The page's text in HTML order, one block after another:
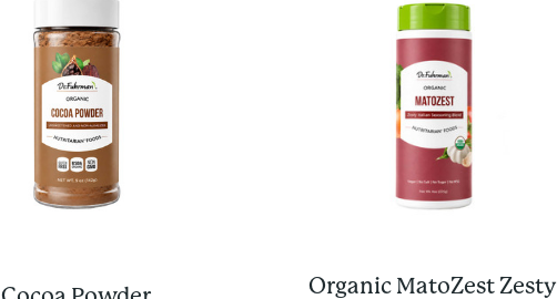
Organic MatoZest Zesty